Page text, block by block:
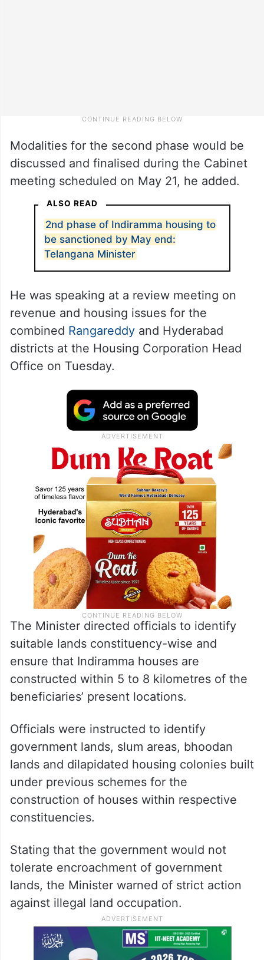
Modalities for the second phase would be
discussed and finalised during the Cabinet
meeting scheduled on May 21, he added.
ALSO READ
2nd phase of Indiramma housing to
be sanctioned by May end:
Telangana Minister
He was speaking at a review meeting on
revenue and housing issues for the
combined Rangareddy and Hyderabad
districts at the Housing Corporation Head
Office on Tuesday.
The Minister directed officials to identify
suitable lands constituency-wise and
ensure that Indiramma houses are
constructed within 5 to 8 kilometres of the
beneficiaries’ present locations.
Officials were instructed to identify
government lands, slum areas, bhoodan
lands and dilapidated housing colonies built
under previous schemes for the
construction of houses within respective
constituencies.
Stating that the government would not
tolerate encroachment of government
lands, the Minister warned of strict action
against illegal land occupation.